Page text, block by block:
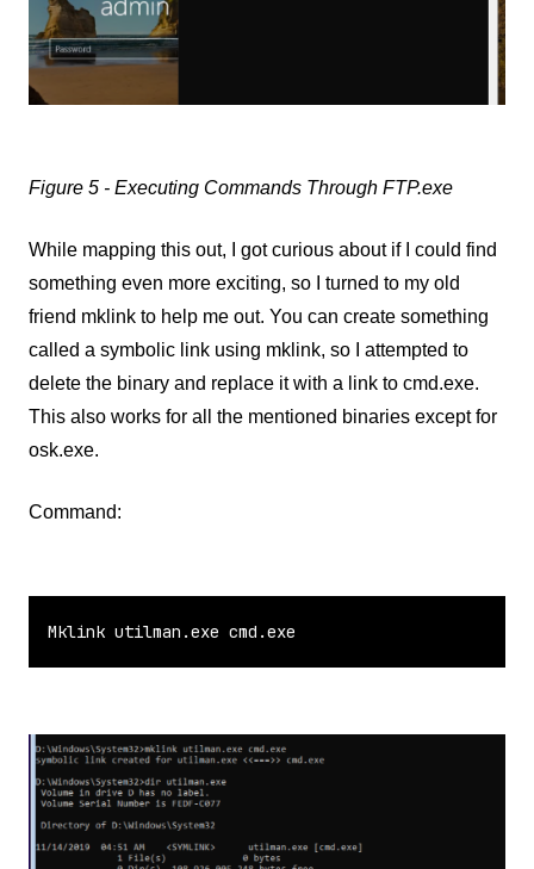
Figure 5 - Executing Commands Through FTP.exe
While mapping this out, I got curious about if I could find
something even more exciting, so I turned to my old
friend mklink to help me out. You can create something
called a symbolic link using mklink, so I attempted to
delete the binary and replace it with a link to cmd.exe.
This also works for all the mentioned binaries except for
osk.exe.
Command:
Mklink utilman.exe cmd.exe